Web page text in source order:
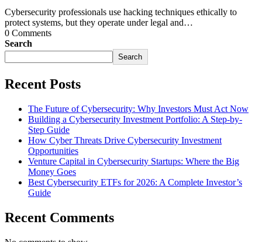
Cybersecurity professionals use hacking techniques ethically to
protect systems, but they operate under legal and…
0 Comments
Search
Search
Recent Posts
The Future of Cybersecurity: Why Investors Must Act Now
Building a Cybersecurity Investment Portfolio: A Step-by-
Step Guide
How Cyber Threats Drive Cybersecurity Investment
Opportunities
Venture Capital in Cybersecurity Startups: Where the Big
Money Goes
Best Cybersecurity ETFs for 2026: A Complete Investor’s
Guide
Recent Comments